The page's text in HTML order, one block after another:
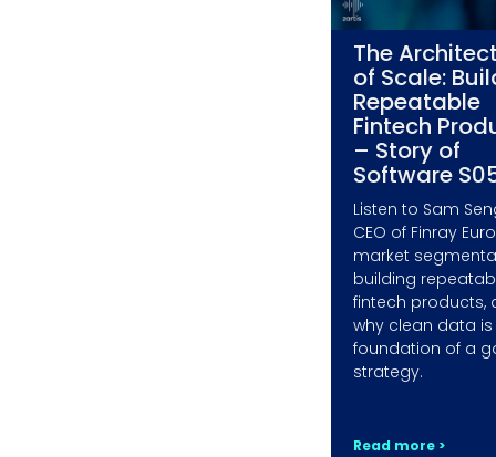
The
of Scale:
Repeatable
Fintech
– Story of
Software
Listen to Sam
CEO of Finray
market
building
fintech products,
why clean data
foundation of a
strategy.
Read more >